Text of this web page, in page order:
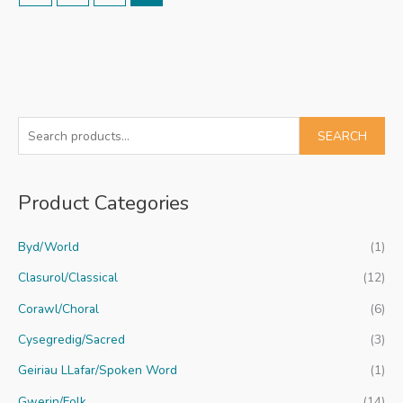
e
r
h
f
:
SEARCH
Product Categories
Byd/World
(1)
Clasurol/Classical
(12)
Corawl/Choral
(6)
Cysegredig/Sacred
(3)
Geiriau LLafar/Spoken Word
(1)